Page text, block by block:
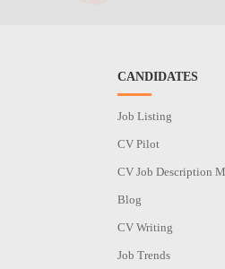
CANDIDATES
Job Listing
CV Pilot
CV Job Description
Blog
CV Writing
Job Trends